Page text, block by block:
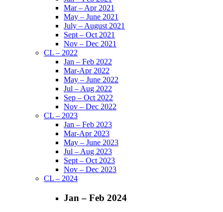
Mar – Apr 2021
May – June 2021
July – August 2021
Sept – Oct 2021
Nov – Dec 2021
CL – 2022
Jan – Feb 2022
Mar-Apr 2022
May – June 2022
Jul – Aug 2022
Sep – Oct 2022
Nov – Dec 2022
CL – 2023
Jan – Feb 2023
Mar-Apr 2023
May – June 2023
Jul – Aug 2023
Sept – Oct 2023
Nov – Dec 2023
CL – 2024
Jan – Feb 2024